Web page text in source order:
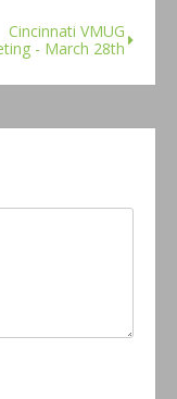
Cincinnati VMUG
- March 28th